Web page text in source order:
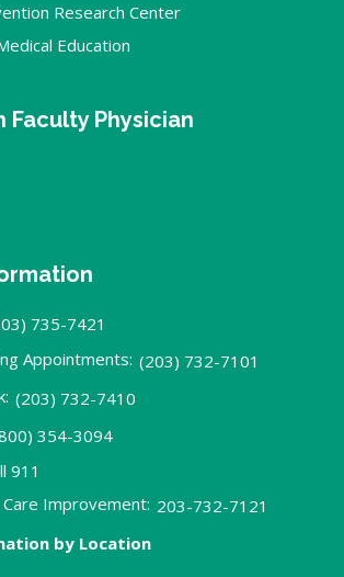
Research Center
Education
Faculty Physician
735-7421
Appointments: (203) 732-7101
(203) 732-7410
354-3094
911
Improvement: 203-732-7121
by Location